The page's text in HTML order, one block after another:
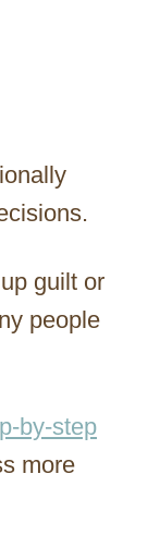
guilt or
people
by-step
more